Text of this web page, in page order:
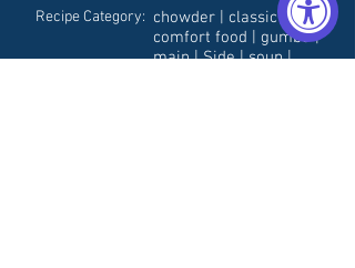
Recipe Category: chowder | classic |
comfort food | gumbo |
main | Side | soup |